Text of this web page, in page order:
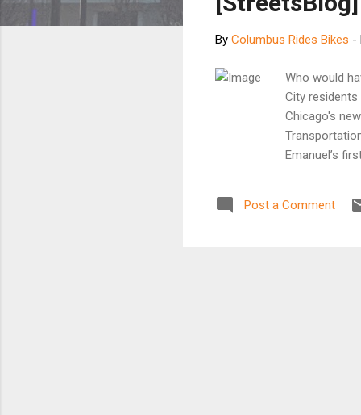
By Columbus Rides Bikes -
Who would
City
Chicago's
Emanuel’s
segment of
Post a Comment